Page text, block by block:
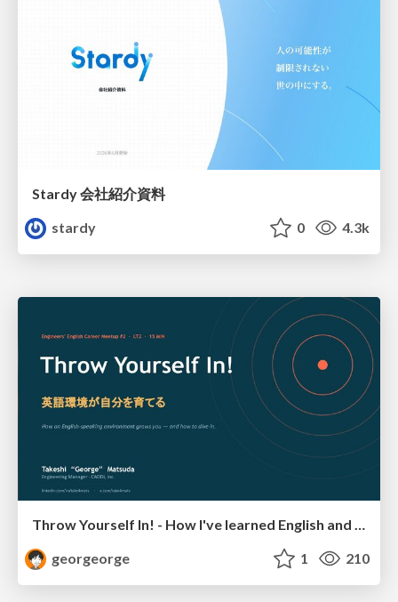
Stardy 会社紹介資料
stardy
0 4.3k
Throw Yourself In! - How I've learned English and What I'm Facing
georgeorge
1 210